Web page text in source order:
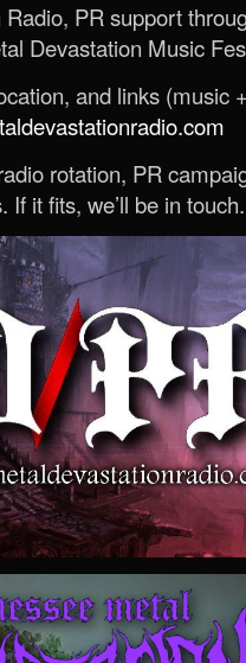
PR support
Devastation Music
and links (music
rotation, PR
If it fits, we’ll be in touch.